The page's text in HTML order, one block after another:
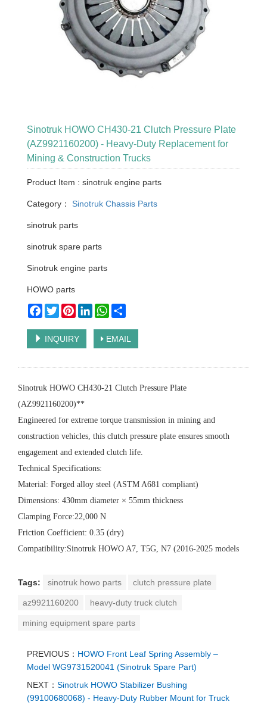
Sinotruk HOWO CH430-21 Clutch Pressure Plate
(AZ9921160200) - Heavy-Duty Replacement for
Mining & Construction Trucks
Product Item : sinotruk engine parts
Category： Sinotruk Chassis Parts
sinotruk parts
sinotruk spare parts
Sinotruk engine parts
HOWO parts
Facebook
TwitterPinterestLinkedInWhatsApp
INQUIRY EMAIL
Sinotruk HOWO CH430-21 Clutch Pressure Plate
(AZ9921160200)**
Engineered for extreme torque transmission in mining and
construction vehicles, this clutch pressure plate ensures smooth
engagement and extended clutch life.
Technical Specifications:
Material: Forged alloy steel (ASTM A681 compliant)
Dimensions: 430mm diameter × 55mm thickness
Clamping Force:22,000 N
Friction Coefficient: 0.35 (dry)
Compatibility:Sinotruk HOWO A7, T5G, N7 (2016-2025 models
Tags: sinotruk howo parts clutch pressure plate
az9921160200 heavy-duty truck clutch
mining equipment spare parts
PREVIOUS： HOWO Front Leaf Spring Assembly –
Model WG9731520041 (Sinotruk Spare Part)
NEXT： Sinotruk HOWO Stabilizer Bushing
(99100680068) - Heavy-Duty Rubber Mount for Truck